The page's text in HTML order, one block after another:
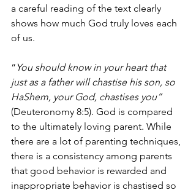
a careful reading of the text clearly
shows how much God truly loves each
of us.
“ You should know in your heart that
just as a father will chastise his son, so
HaShem, your God, chastises you”
(Deuteronomy 8:5). God is compared
to the ultimately loving parent. While
there are a lot of parenting techniques,
there is a consistency among parents
that good behavior is rewarded and
inappropriate behavior is chastised so